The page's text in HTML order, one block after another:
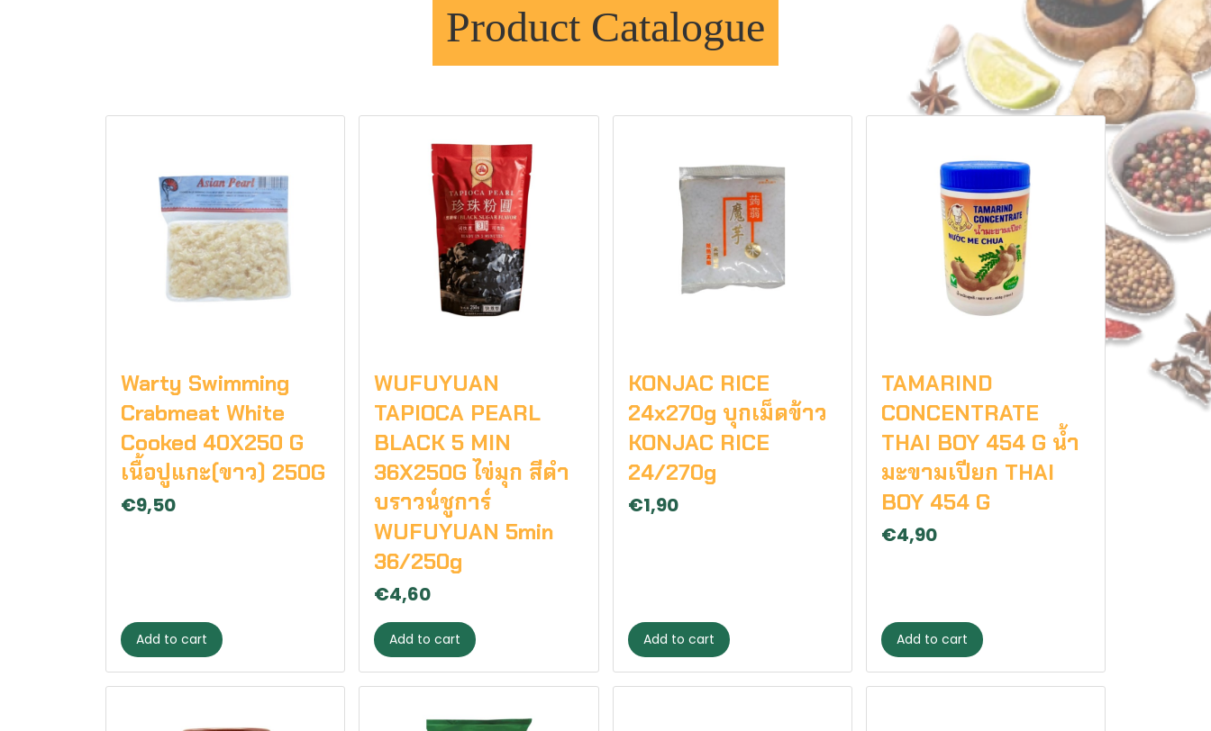
Product Catalogue
Warty Swimming
Crabmeat White
Cooked 40X250 G
เนื้อปูแกะ(ขาว) 250G
€9,50
Add to cart
WUFUYUAN
TAPIOCA PEARL
BLACK 5 MIN
36X250G ไข่มุก สีดำ
บราวน์ชูการ์
WUFUYUAN 5min
36/250g
€4,60
Add to cart
KONJAC RICE
24x270g บุกเม็ดข้าว
KONJAC RICE
24/270g
€1,90
Add to cart
TAMARIND
CONCENTRATE
THAI BOY 454 G น้ำ
มะขามเปียก THAI
BOY 454 G
€4,90
Add to cart